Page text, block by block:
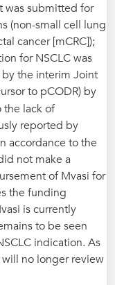
was submitted for
(non-small cell lung
cancer [mCRC]);
for NSCLC was
the interim Joint
to pCODR) by
the lack of
reported by
accordance to the
not make a
of Mvasi for
the funding
is currently
to be seen
indication. As
no longer review